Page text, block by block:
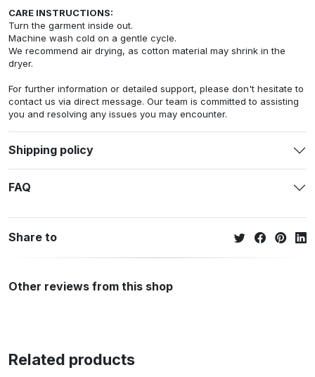
CARE INSTRUCTIONS:
Turn the garment inside out.
Machine wash cold on a gentle cycle.
We recommend air drying, as cotton material may shrink in the
dryer.
For further information or detailed support, please don't hesitate to
contact us via direct message. Our team is committed to assisting
you and resolving any issues you may encounter.
Shipping policy
FAQ
Share to
Other reviews from this shop
Related products